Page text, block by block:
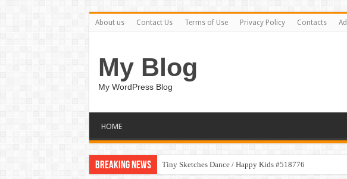
About us Contact Us Terms of Use Privacy Policy Contacts
My Blog
My WordPress Blog
HOME
Breaking News Tiny Sketches Dance / Happy Kids #518776